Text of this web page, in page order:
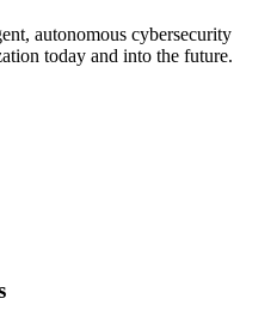
autonomous cybersecurity
today and into the future.